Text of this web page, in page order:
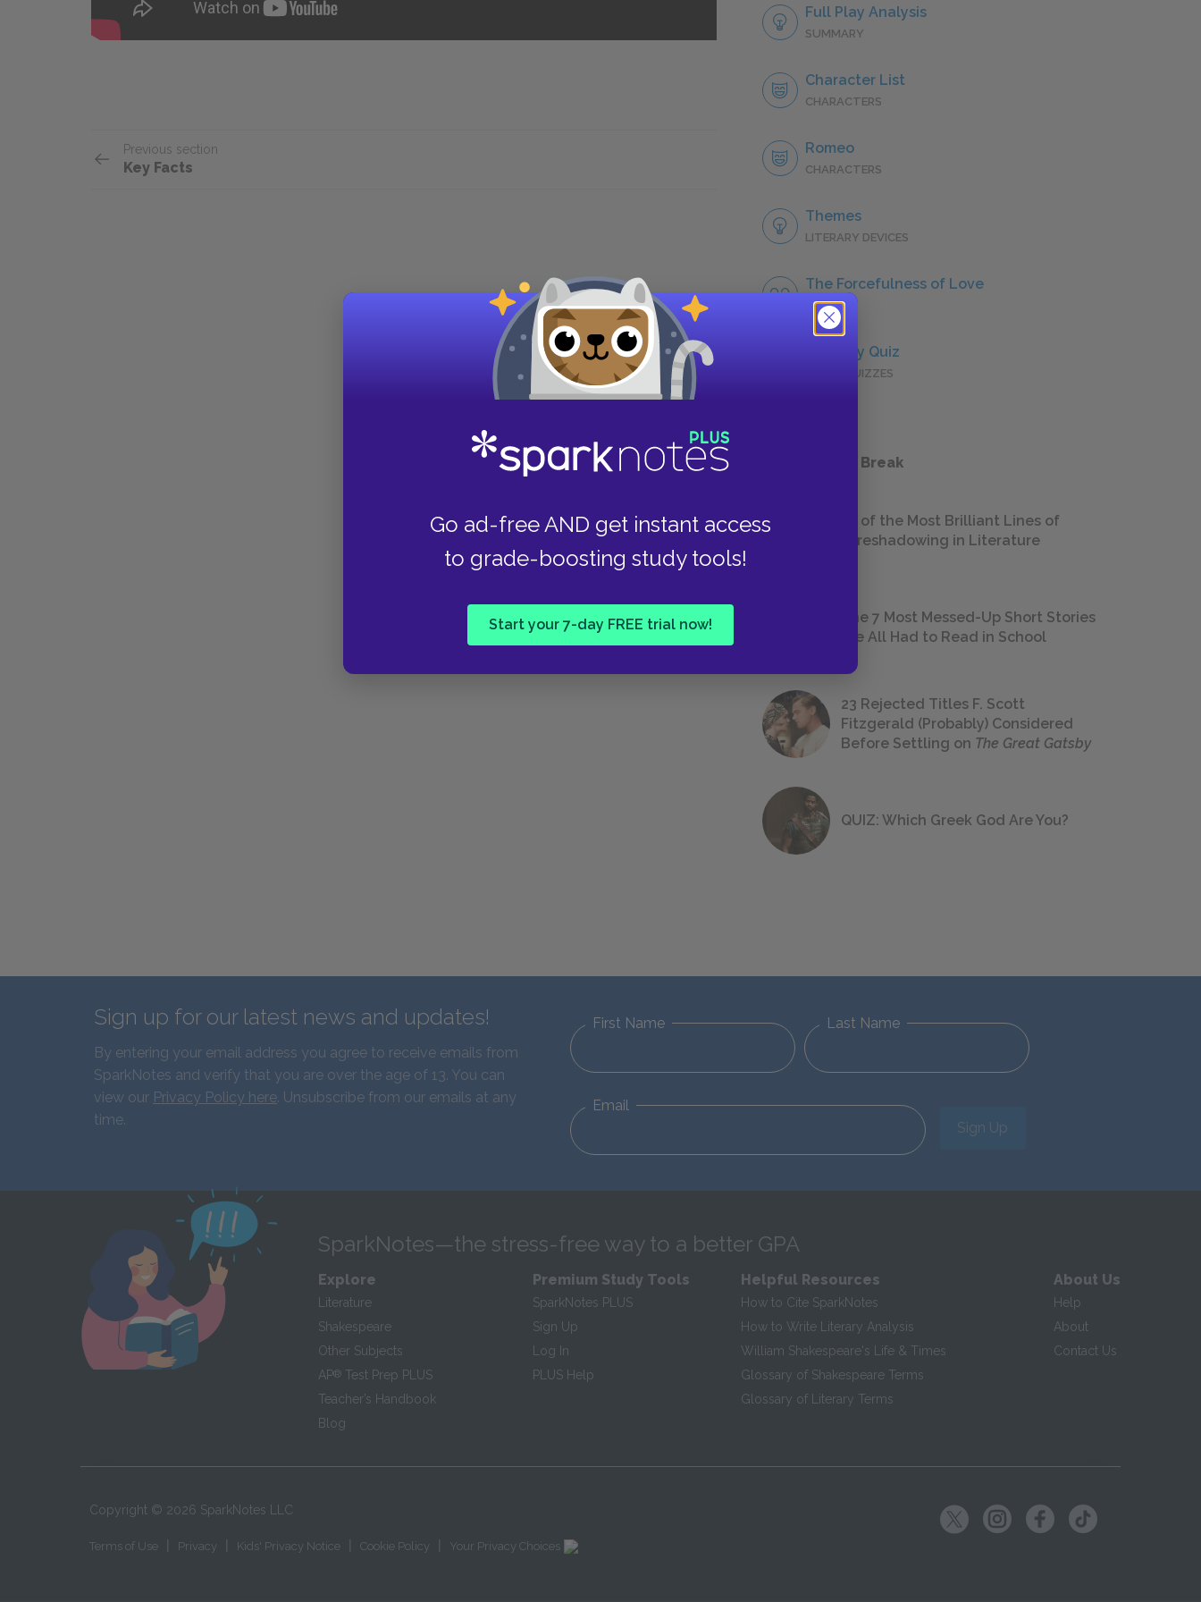
Go ad-free AND get instant access
to grade-boosting study tools!
Start your 7-day FREE trial now!
Previous section
Key Facts
Full Play Analysis
SUMMARY
Character List
CHARACTERS
Romeo
CHARACTERS
Themes
LITERARY DEVICES
The Forcefulness of Love
QUOTES
Full Play Quiz
QUICK QUIZZES
Take a Study Break
18 of the Most Brilliant Lines of
Foreshadowing in Literature
The 7 Most Messed-Up Short Stories
We All Had to Read in School
23 Rejected Titles F. Scott
Fitzgerald (Probably) Considered
Before Settling on The Great Gatsby
QUIZ: Which Greek God Are You?
Sign up for our latest news and updates!
By entering your email address you agree to receive emails from
SparkNotes and verify that you are over the age of 13. You can
view our Privacy Policy here. Unsubscribe from our emails at any
time.
First Name Last Name
Email
Sign Up
SparkNotes—the stress-free way to a better GPA
Explore
Literature
Shakespeare
Other Subjects
AP® Test Prep PLUS
Teacher’s Handbook
Blog
Premium Study Tools
SparkNotes PLUS
Sign Up
Log In
PLUS Help
Helpful Resources
How to Cite SparkNotes
How to Write Literary Analysis
William Shakespeare's Life & Times
Glossary of Shakespeare Terms
Glossary of Literary Terms
About Us
Help
About
Contact Us
Copyright © 2026 SparkNotes LLC
Terms of Use Privacy Kids' Privacy Notice Cookie Policy Your Privacy Choices